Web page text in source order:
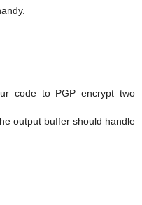
code to PGP encrypt two
output buffer should handle